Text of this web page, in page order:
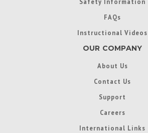
Safety Information
FAQs
Instructional Videos
OUR COMPANY
About Us
Contact Us
Support
Careers
International Links